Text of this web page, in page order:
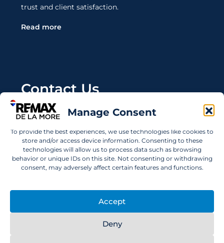
Manage Consent
To provide the best experiences, we use technologies like cookies to
store and/or access device information. Consenting to these
technologies will allow us to process data such as browsing
behavior or unique IDs on this site. Not consenting or withdrawing
consent, may adversely affect certain features and functions.
Accept
Deny
trust and client satisfaction.
Read more
Contact Us
Wanting to invest in UAE properties and don't
info@remaxdelamore.com
© 2025 RE/MAX De La More. All rights reserved.